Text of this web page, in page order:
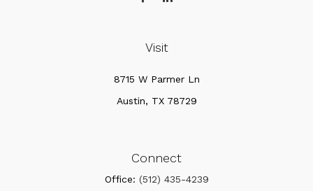
Visit
8715 W Parmer Ln
Austin, TX 78729
Connect
Office: (512) 435-4239